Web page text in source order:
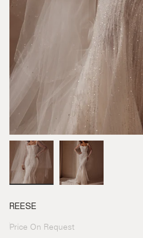
REESE
Regular
Price On Request